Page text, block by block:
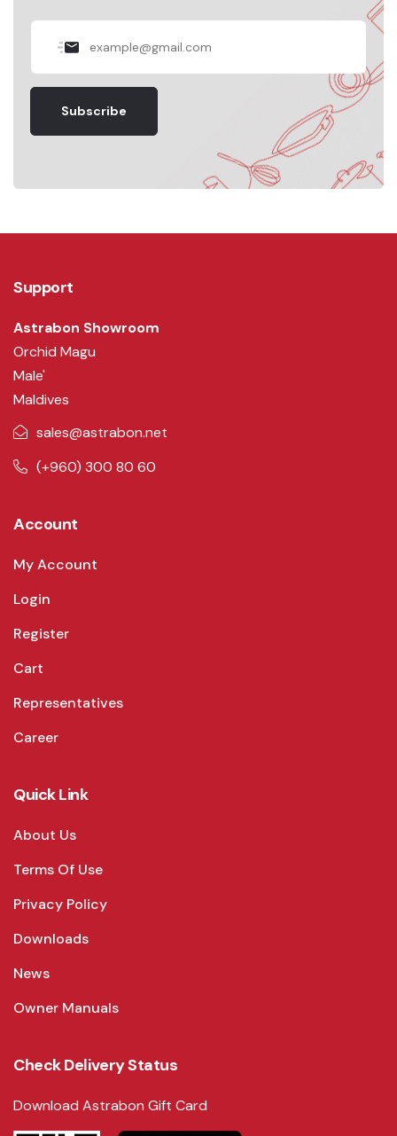
Subscribe
Support
Astrabon Showroom
Orchid Magu
Male'
Maldives
sales@astrabon.net
(+960) 300 80 60
Account
My Account
Login
Register
Cart
Representatives
Career
Quick Link
About Us
Terms Of Use
Privacy Policy
Downloads
News
Owner Manuals
Check Delivery Status
Download Astrabon Gift Card